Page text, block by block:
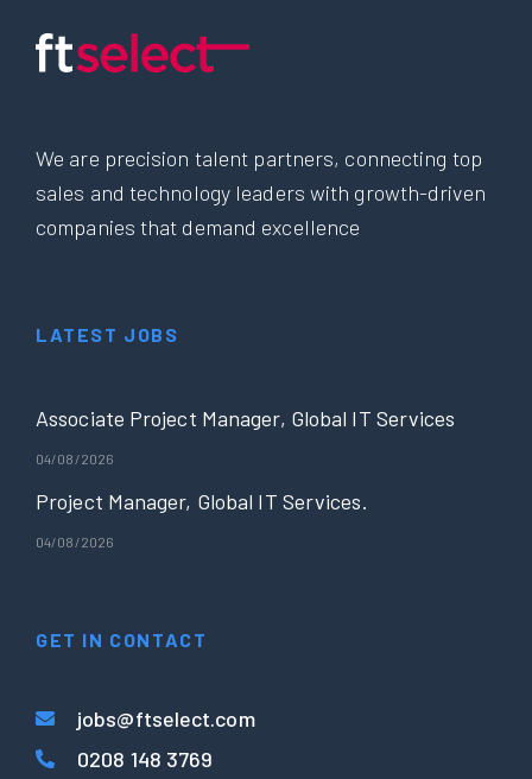
We are precision talent partners, connecting top
sales and technology leaders with growth-driven
companies that demand excellence
LATEST JOBS
Associate Project Manager, Global IT Services
04/08/2026
Project Manager, Global IT Services.
04/08/2026
GET IN CONTACT
jobs@ftselect.com
0208 148 3769